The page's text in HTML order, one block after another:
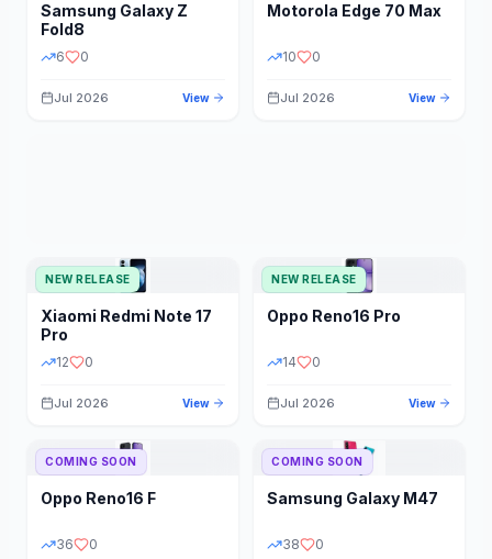
Samsung Galaxy Z
Fold8
6 0
Jul 2026 View
Motorola Edge 70 Max
10 0
Jul 2026 View
NEW RELEASE
Xiaomi Redmi Note 17
Pro
12 0
Jul 2026 View
NEW RELEASE
Oppo Reno16 Pro
14 0
Jul 2026 View
COMING SOON
Oppo Reno16 F
36 0
COMING SOON
Samsung Galaxy M47
38 0